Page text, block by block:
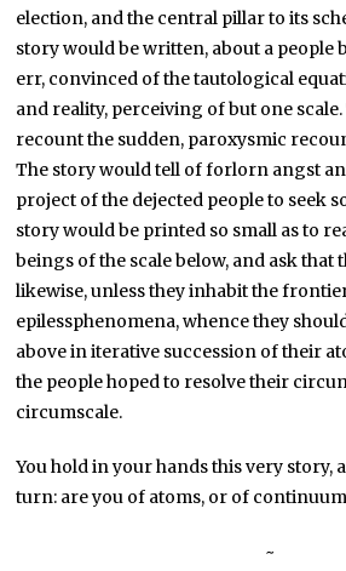
election, and the central pillar to its
story would be written, about a people
err, convinced of the tautological
and reality, perceiving of but one
recount the sudden, paroxysmic
The story would tell of forlorn angst
project of the dejected people to seek
story would be printed so small as to
beings of the scale below, and ask that
likewise, unless they inhabit the
epilessphenomena, whence they
above in iterative succession of their
the people hoped to resolve their
circumscale.
You hold in your hands this very story,
turn: are you of atoms, or of
~